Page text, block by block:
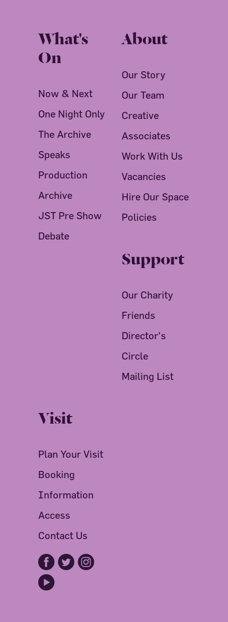
What's
On
Now & Next
One Night Only
The Archive
Speaks
Production
Archive
JST Pre Show
Debate
About
Our Story
Our Team
Creative
Associates
Work With Us
Vacancies
Hire Our Space
Policies
Support
Our Charity
Friends
Director's
Circle
Mailing List
Visit
Plan Your Visit
Booking
Information
Access
Contact Us